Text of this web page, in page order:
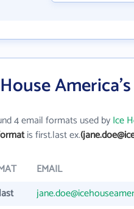
4 email formats used byIce
is first.last ex.
EMAIL